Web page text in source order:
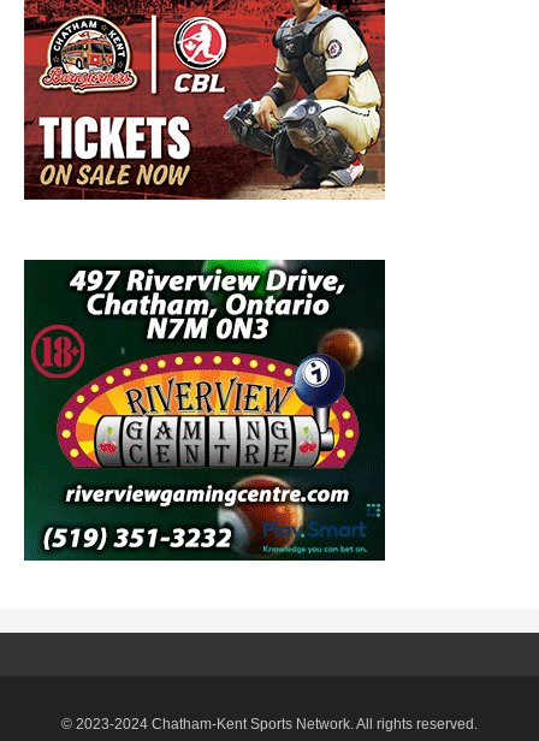
© 2023-2024 Chatham-Kent Sports Network. All rights reserved.